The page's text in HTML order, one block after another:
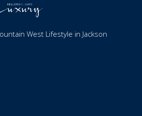
West Lifestyle in Jackson